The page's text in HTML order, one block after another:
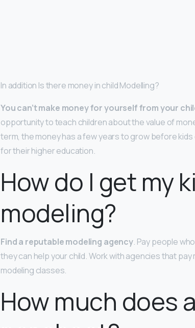
In addition Is there money in child Modelling?
You can’t make money for yourself from your
opportunity to teach children about the value of
term, the money has a few years to grow before
for their higher education.
How do I get my
modeling?
Find a reputable modeling agency. Pay people
they can help your child. Work with agencies that
modeling classes.
How much does